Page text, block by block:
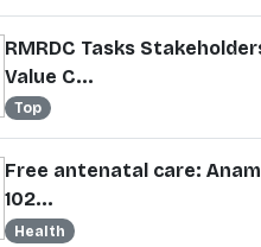
RMRDC Tasks
Value C...
Top
Free antenatal care:
102...
Health